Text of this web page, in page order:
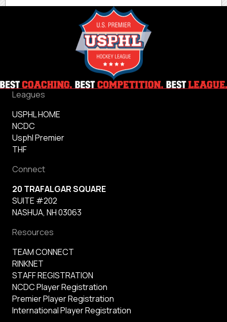
Leagues
USPHL HOME
NCDC
Usphl Premier
THF
Connect
20 TRAFALGAR SQUARE
SUITE #202
NASHUA, NH 03063
Resources
TEAM CONNECT
RINKNET
STAFF REGISTRATION
NCDC Player Registration
Premier Player Registration
International Player Registration